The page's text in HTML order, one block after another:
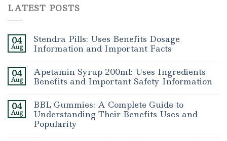
LATEST POSTS
04
Aug
Stendra Pills: Uses Benefits Dosage
Information and Important Facts
04
Aug
Apetamin Syrup 200ml: Uses Ingredients
Benefits and Important Safety Information
04
Aug
BBL Gummies: A Complete Guide to
Understanding Their Benefits Uses and
Popularity